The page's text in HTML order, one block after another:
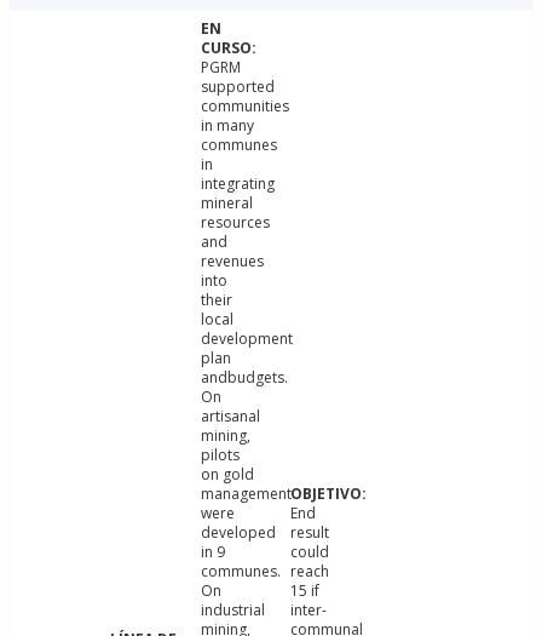
PGRM
supported
communities
in many
communes
in
integrating
mineral
resources
and
revenues
into
their
local
development
plan
andbudgets.
On
artisanal
mining,
pilots
on gold
management
were
developed
in 9
communes.
On
industrial
mining,
End
result
could
reach
15 if
inter-
communal